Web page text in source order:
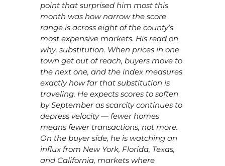
point that surprised him most this
month was how narrow the score
range is across eight of the county’s
most expensive markets. His read on
why: substitution. When prices in one
town get out of reach, buyers move to
the next one, and the index measures
exactly how far that substitution is
traveling. He expects scores to soften
by September as scarcity continues to
depress velocity — fewer homes
means fewer transactions, not more.
On the buyer side, he is watching an
influx from New York, Florida, Texas,
and California, markets where